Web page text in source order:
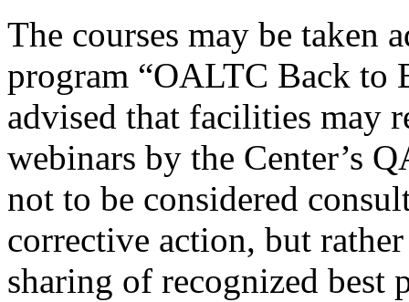
The courses may be taken
program “OALTC Back to
advised that facilities may
webinars by the Center’s
not to be considered
corrective action, but
sharing of recognized best